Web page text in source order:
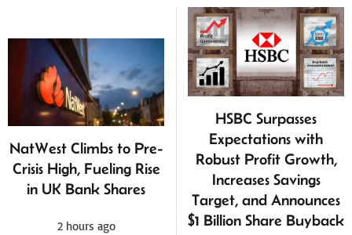
NatWest Climbs to Pre-
Crisis High, Fueling Rise
in UK Bank Shares
2 hours ago
HSBC Surpasses
Expectations with
Robust Profit Growth,
Increases Savings
Target, and Announces
$1 Billion Share Buyback